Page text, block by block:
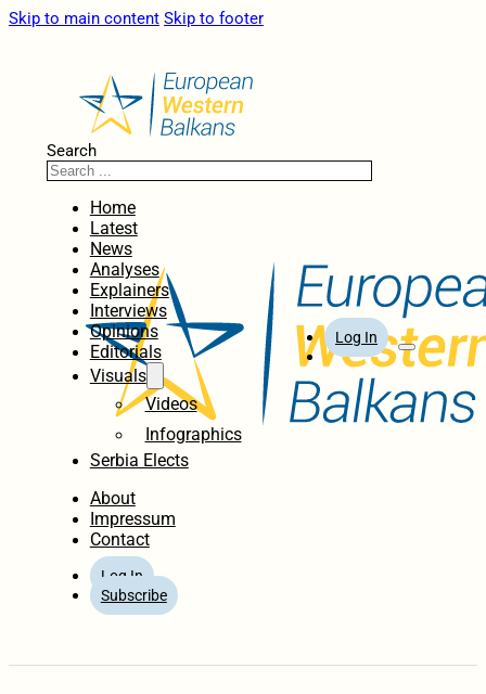
Skip to main content Skip to footer
Search
Home
Latest
News
Analyses
Explainers
Interviews
Opinions
Editorials
Visuals
Videos
Infographics
Serbia Elects
About
Impressum
Contact
Log In
Subscribe
Log In